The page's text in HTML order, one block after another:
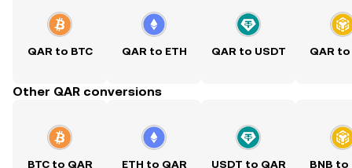
QAR to BTC QAR to ETH QAR to USDT QAR to
Other QAR conversions
BTC to QAR ETH to QAR USDT to QAR BNB to